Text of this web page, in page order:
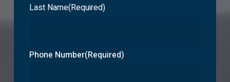
Last Name(Required)
Phone Number(Required)